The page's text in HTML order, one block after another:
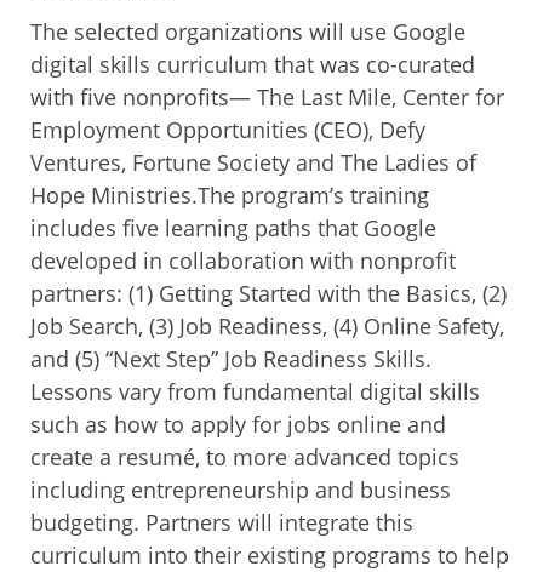
The selected organizations will use Google
digital skills curriculum that was co-curated
with five nonprofits— The Last Mile, Center for
Employment Opportunities (CEO), Defy
Ventures, Fortune Society and The Ladies of
Hope Ministries.The program’s training
includes five learning paths that Google
developed in collaboration with nonprofit
partners: (1) Getting Started with the Basics, (2)
Job Search, (3) Job Readiness, (4) Online Safety,
and (5) “Next Step” Job Readiness Skills.
Lessons vary from fundamental digital skills
such as how to apply for jobs online and
create a resumé, to more advanced topics
including entrepreneurship and business
budgeting. Partners will integrate this
curriculum into their existing programs to help